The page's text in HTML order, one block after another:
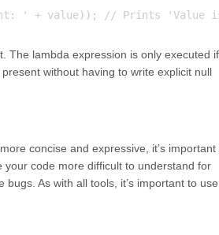
The lambda expression is only executed if
without having to write explicit null
concise and expressive, it’s important
code more difficult to understand for
As with all tools, it’s important to use